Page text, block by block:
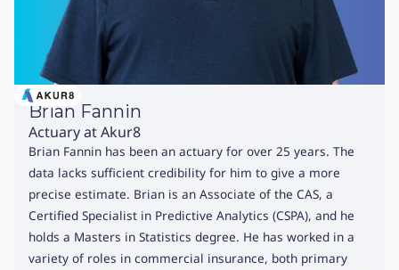
Brian Fannin
Actuary at Akur8
Brian Fannin has been an actuary for over 25 years. The
data lacks sufficient credibility for him to give a more
precise estimate. Brian is an Associate of the CAS, a
Certified Specialist in Predictive Analytics (CSPA), and he
holds a Masters in Statistics degree. He has worked in a
variety of roles in commercial insurance, both primary